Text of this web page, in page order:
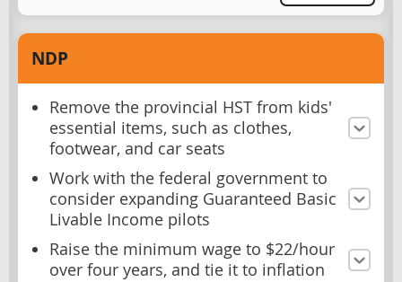
NDP
Remove the provincial HST from kids'
essential items, such as clothes,
footwear, and car seats
Work with the federal government to
consider expanding Guaranteed Basic
Livable Income pilots
Raise the minimum wage to $22/hour
over four years, and tie it to inflation